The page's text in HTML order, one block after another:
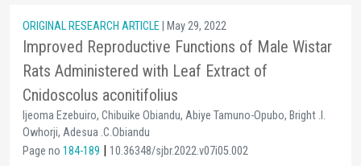
ORIGINAL RESEARCH ARTICLE | May 29, 2022
Improved Reproductive Functions of Male Wistar
Rats Administered with Leaf Extract of
Cnidoscolus aconitifolius
Ijeoma Ezebuiro, Chibuike Obiandu, Abiye Tamuno-Opubo, Bright .I.
Owhorji, Adesua .C.Obiandu
Page no 184-189 | 10.36348/sjbr.2022.v07i05.002